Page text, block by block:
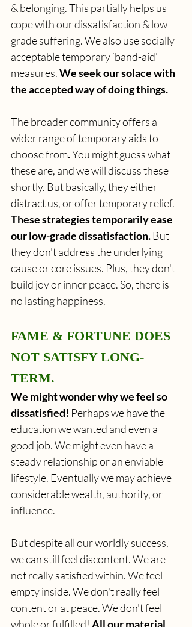
& belonging. This partially helps us
cope with our dissatisfaction & low-
grade suffering. We also use socially
acceptable temporary ‘band-aid’
measures. We seek our solace with
the accepted way of doing things.
The broader community offers a
wider range of temporary aids to
choose from. You might guess what
these are, and we will discuss these
shortly. But basically, they either
distract us, or offer temporary relief.
These strategies temporarily ease
our low-grade dissatisfaction. But
they don't address the underlying
cause or core issues. Plus, they don't
build joy or inner peace. So, there is
no lasting happiness.
FAME & FORTUNE DOES
NOT SATISFY LONG-
TERM.
We might wonder why we feel so
dissatisfied! Perhaps we have the
education we wanted and even a
good job. We might even have a
steady relationship or an enviable
lifestyle. Eventually we may achieve
considerable wealth, authority, or
influence.
But despite all our worldly success,
we can still feel discontent. We are
not really satisfied within. We feel
empty inside. We don't really feel
content or at peace. We don't feel
whole or fulfilled! All our material